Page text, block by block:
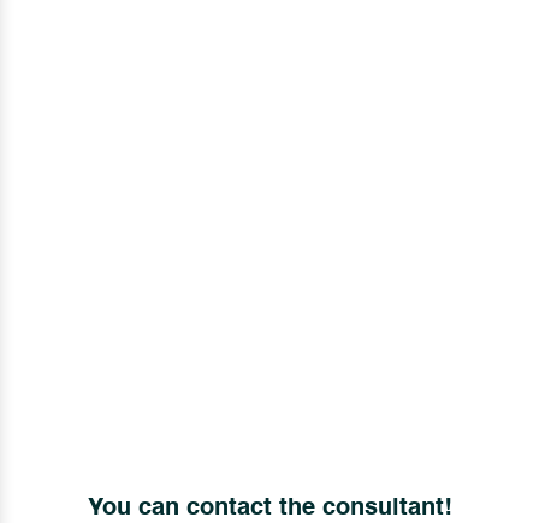
You can contact the consultant!